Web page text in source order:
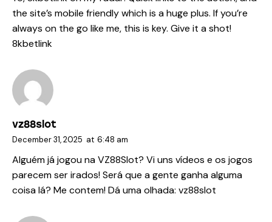
the site’s mobile friendly which is a huge plus. If you’re
always on the go like me, this is key. Give it a shot!
8kbetlink
vz88slot
December 31, 2025 at 6:48 am
Alguém já jogou na VZ88Slot? Vi uns vídeos e os jogos
parecem ser irados! Será que a gente ganha alguma
coisa lá? Me contem! Dá uma olhada: vz88slot